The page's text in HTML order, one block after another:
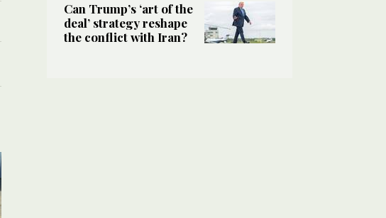
Can Trump’s ‘art of the
deal’ strategy reshape
the conflict with Iran?